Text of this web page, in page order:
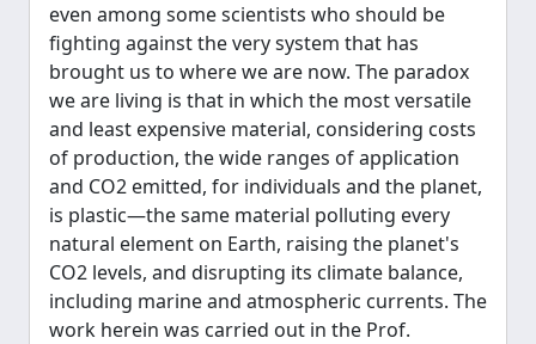
even among some scientists who should be
fighting against the very system that has
brought us to where we are now. The paradox
we are living is that in which the most versatile
and least expensive material, considering costs
of production, the wide ranges of application
and CO2 emitted, for individuals and the planet,
is plastic—the same material polluting every
natural element on Earth, raising the planet's
CO2 levels, and disrupting its climate balance,
including marine and atmospheric currents. The
work herein was carried out in the Prof.